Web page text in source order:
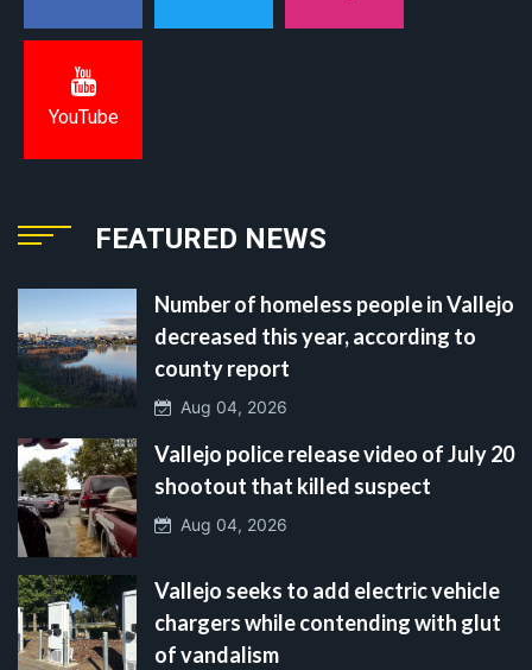
YouTube
FEATURED NEWS
Number of homeless people in Vallejo
decreased this year, according to
county report
Aug 04, 2026
Vallejo police release video of July 20
shootout that killed suspect
Aug 04, 2026
Vallejo seeks to add electric vehicle
chargers while contending with glut
of vandalism